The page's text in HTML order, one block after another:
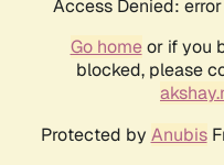
Access Denied:
Go homeor if you
blocked, please
Protected by Anubis